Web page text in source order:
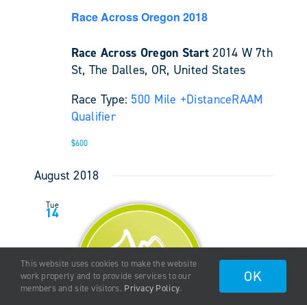
Race Across Oregon 2018
Race Across Oregon Start2014 W 7th
St, The Dalles, OR, United States
Race Type: 500 Mile +DistanceRAAM
Qualifier
$600
August 2018
Tue
14
This website uses cookies to make the website
work properly and to provide services to our
members and site visitors. Privacy Policy.
OK